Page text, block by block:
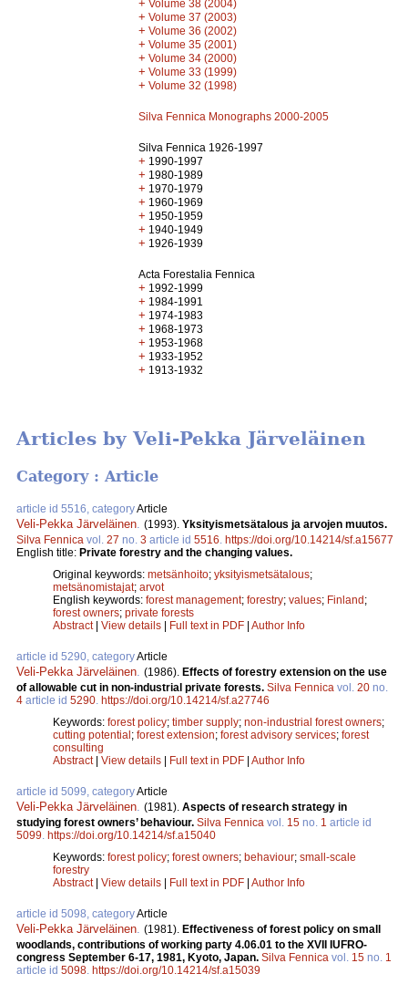
+ Volume 38 (2004)
+ Volume 37 (2003)
+ Volume 36 (2002)
+ Volume 35 (2001)
+ Volume 34 (2000)
+ Volume 33 (1999)
+ Volume 32 (1998)
Silva Fennica Monographs 2000-2005
Silva Fennica 1926-1997
+ 1990-1997
+ 1980-1989
+ 1970-1979
+ 1960-1969
+ 1950-1959
+ 1940-1949
+ 1926-1939
Acta Forestalia Fennica
+ 1992-1999
+ 1984-1991
+ 1974-1983
+ 1968-1973
+ 1953-1968
+ 1933-1952
+ 1913-1932
Articles by Veli-Pekka Järveläinen
Category : Article
article id 5516, categoryArticle
Veli-Pekka Järveläinen (1993). Yksityismetsätalous ja arvojen muutos.
Silva Fennica vol. 27 no. 3 article id 5516 https://doi.org/10.14214/sf.a15677
English title: Private forestry and the changing values.
Original keywords: metsänhoito; yksityismetsätalous;
metsänomistajat; arvot
English keywords: forest management; forestry; values; Finland;
forest owners; private forests
Abstract| View details | Full text in PDF | Author Info
article id 5290, categoryArticle
Veli-Pekka Järveläinen (1986). Effects of forestry extension on the use
of allowable cut in non-industrial private forests. Silva Fennica vol. 20 no.
4 article id 5290 https://doi.org/10.14214/sf.a27746
Keywords: forest policy; timber supply; non-industrial forest owners;
cutting potential; forest extension; forest advisory services; forest
consulting
Abstract| View details | Full text in PDF | Author Info
article id 5099, categoryArticle
Veli-Pekka Järveläinen (1981). Aspects of research strategy in
studying forest owners’ behaviour. Silva Fennica vol. 15 no. 1 article id
5099 https://doi.org/10.14214/sf.a15040
Keywords: forest policy; forest owners; behaviour; small-scale
forestry
Abstract| View details | Full text in PDF | Author Info
article id 5098, categoryArticle
Veli-Pekka Järveläinen (1981). Effectiveness of forest policy on small
woodlands, contributions of working party 4.06.01 to the XVII IUFRO-
congress September 6-17, 1981, Kyoto, Japan. Silva Fennica vol. 15 no. 1
article id 5098 https://doi.org/10.14214/sf.a15039